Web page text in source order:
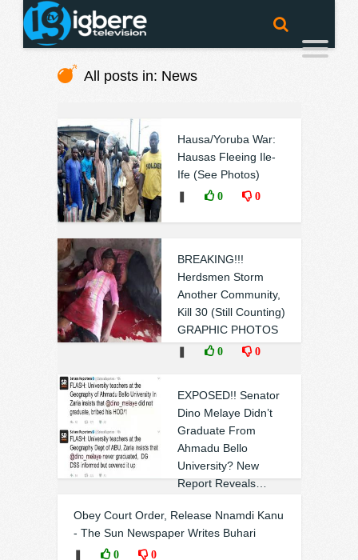
All posts in: News
Hausa/Yoruba War:
Hausas Fleeing Ile-
Ife (See Photos)
0 0
BREAKING!!!
Herdsmen Storm
Another Community,
Kill 30 (Still Counting)
GRAPHIC PHOTOS
0 0
EXPOSED!! Senator
Dino Melaye Didn’t
Graduate From
Ahmadu Bello
University? New
Report Reveals…
❚ 0 0
Obey Court Order, Release Nnamdi Kanu
- The Sun Newspaper Writes Buhari
0 0